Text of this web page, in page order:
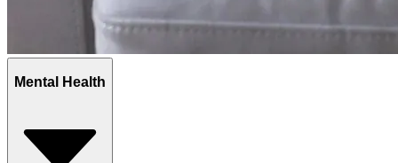
Mental Health